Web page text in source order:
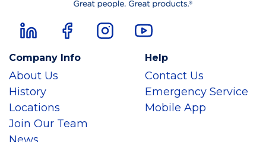
Company Info
About Us
History
Locations
Join Our Team
Help
Contact Us
Emergency Service
Mobile App